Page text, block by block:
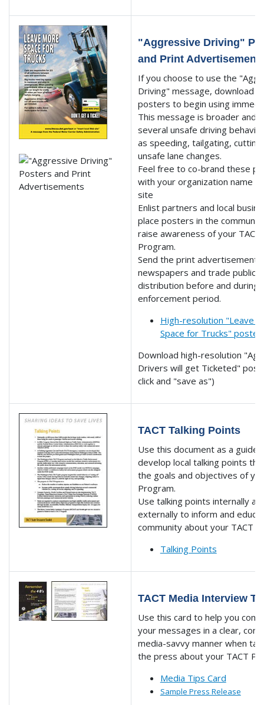
"Aggressive Driving"
and Print
If you choose to use the
Driving" message, download
posters to begin using
This message is broader and
several unsafe driving
as speeding, tailgating,
unsafe lane changes.
Feel free to co-brand these
with your organization name
site
Enlist partners and local
place posters in the
raise awareness of your TACT
Program.
Send the print
newspapers and trade
distribution before and during
enforcement period.
High-resolution "Leave
Space for Trucks" poster
Download high-resolution
Drivers will get Ticketed"
click and "save as")
TACT Talking Points
Use this document as a guide
develop local talking points
the goals and objectives of
Program.
Use talking points internally
externally to inform and
community about your TACT
Talking Points
TACT Media Interview
Use this card to help you
your messages in a clear,
media-savvy manner when
the press about your TACT
Media Tips Card
Sample Press Release